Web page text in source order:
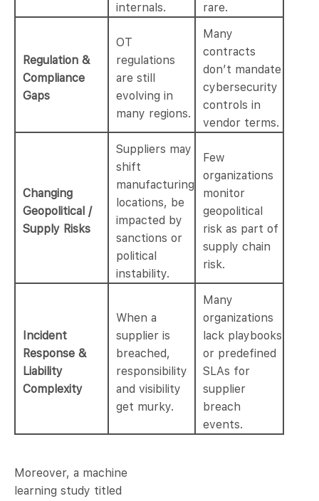
internals.
rare.
Regulation &
Compliance
Gaps
OT
regulations
are still
evolving in
many regions.
Many
contracts
don’t mandate
cybersecurity
controls in
vendor terms.
Changing
Geopolitical /
Supply Risks
Suppliers may
shift
manufacturing
locations, be
impacted by
sanctions or
political
instability.
Few
organizations
monitor
geopolitical
risk as part of
supply chain
risk.
Incident
Response &
Liability
Complexity
When a
supplier is
breached,
responsibility
and visibility
get murky.
Many
organizations
lack playbooks
or predefined
SLAs for
supplier
breach
events.
Moreover, a machine
learning study titled